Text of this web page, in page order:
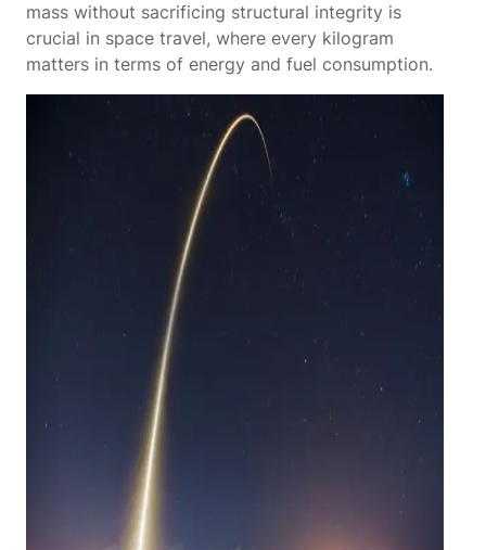
mass without sacrificing structural integrity is
crucial in space travel, where every kilogram
matters in terms of energy and fuel consumption.